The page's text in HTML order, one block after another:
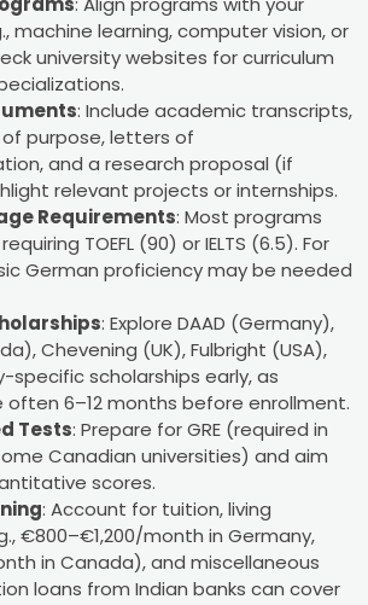
machine learning, computer vision, or
university websites for curriculum
: Include academic transcripts,
purpose, letters of
and a research proposal (if
relevant projects or internships.
Requirements: Most programs
TOEFL (90) or IELTS (6.5). For
German proficiency may be needed
: Explore DAAD (Germany),
Chevening (UK), Fulbright (USA),
specific scholarships early, as
often 6–12 months before enrollment.
Tests: Prepare for GRE (required in
Canadian universities) and aim
scores.
: Account for tuition, living
€800–€1,200/month in Germany,
in Canada), and miscellaneous
loans from Indian banks can cover